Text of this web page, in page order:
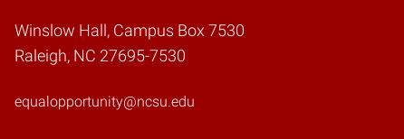
Winslow Hall, Campus Box 7530
Raleigh, NC 27695-7530
equalopportunity@ncsu.edu